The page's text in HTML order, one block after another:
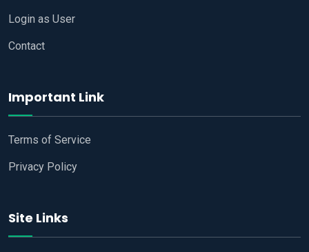
Login as User
Contact
Important Link
Terms of Service
Privacy Policy
Site Links